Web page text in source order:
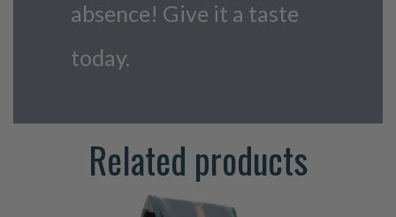
absence! Give it a taste
today.
Related products